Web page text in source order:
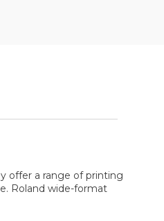
offer a range of printing
Roland wide-format